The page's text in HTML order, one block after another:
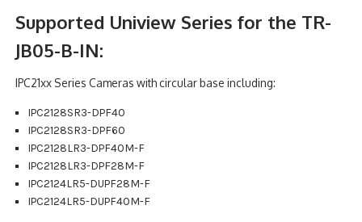
CLEARANCE
Supported Uniview Series for the TR-
JB05-B-IN:
IPC21xx Series Cameras with circular base including:
IPC2128SR3-DPF40
IPC2128SR3-DPF60
IPC2128LR3-DPF40M-F
IPC2128LR3-DPF28M-F
IPC2124LR5-DUPF28M-F
IPC2124LR5-DUPF40M-F